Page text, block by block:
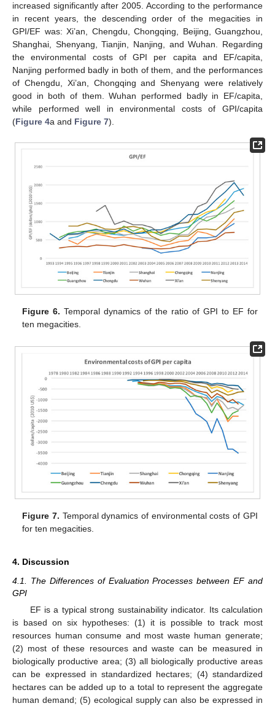
increased significantly after 2005. According to the performance
in recent years, the descending order of the megacities in
GPI/EF was: Xi’an, Chengdu, Chongqing, Beijing, Guangzhou,
Shanghai, Shenyang, Tianjin, Nanjing, and Wuhan. Regarding
the environmental costs of GPI per capita and EF/capita,
Nanjing performed badly in both of them, and the performances
of Chengdu, Xi’an, Chongqing and Shenyang were relatively
good in both of them. Wuhan performed badly in EF/capita,
while performed well in environmental costs of GPI/capita
(Figure 4a and Figure 7).
Figure 6. Temporal dynamics of the ratio of GPI to EF for
ten megacities.
Figure 7. Temporal dynamics of environmental costs of GPI
for ten megacities.
4. Discussion
4.1. The Differences of Evaluation Processes between EF and
GPI
EF is a typical strong sustainability indicator. Its calculation
is based on six hypotheses: (1) it is possible to track most
resources human consume and most waste human generate;
(2) most of these resources and waste can be measured in
biologically productive area; (3) all biologically productive areas
can be expressed in standardized hectares; (4) standardized
hectares can be added up to a total to represent the aggregate
human demand; (5) ecological supply can also be expressed in